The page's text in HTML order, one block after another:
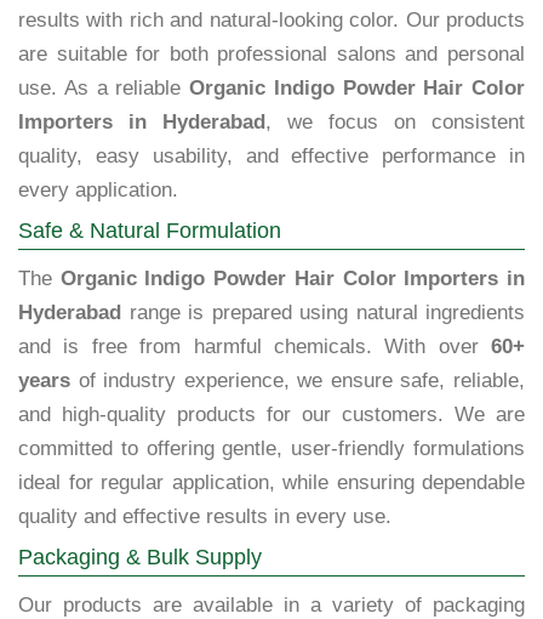
results with rich and natural-looking color. Our products
are suitable for both professional salons and personal
use. As a reliable Organic Indigo Powder Hair Color
Importers in Hyderabad , we focus on consistent
quality, easy usability, and effective performance in
every application.
Safe & Natural Formulation
The Organic Indigo Powder Hair Color Importers in
Hyderabad range is prepared using natural ingredients
and is free from harmful chemicals. With over 60+
years of industry experience, we ensure safe, reliable,
and high-quality products for our customers. We are
committed to offering gentle, user-friendly formulations
ideal for regular application, while ensuring dependable
quality and effective results in every use.
Packaging & Bulk Supply
Our products are available in a variety of packaging